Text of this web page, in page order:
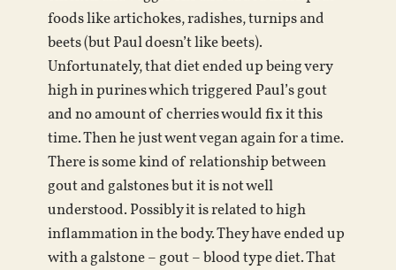
foods like artichokes, radishes, turnips and
beets (but Paul doesn’t like beets).
Unfortunately, that diet ended up being very
high in purines which triggered Paul’s gout
and no amount of cherries would fix it this
time. Then he just went vegan again for a time.
There is some kind of relationship between
gout and galstones but it is not well
understood. Possibly it is related to high
inflammation in the body. They have ended up
with a galstone – gout – blood type diet. That